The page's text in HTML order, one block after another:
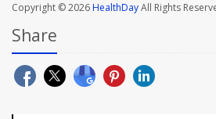
Copyright © 2026HealthDayAll Rights
Share